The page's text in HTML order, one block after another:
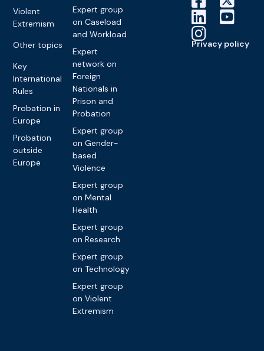
Violent
Extremism
Other topics
Key
International
Rules
Probation in
Europe
Probation
outside
Europe
Expert group
on Caseload
and Workload
Expert
network on
Foreign
Nationals in
Prison and
Probation
Expert group
on Gender-
based
Violence
Expert group
on Mental
Health
Expert group
on Research
Expert group
on Technology
Expert group
on Violent
Extremism
Privacy policy